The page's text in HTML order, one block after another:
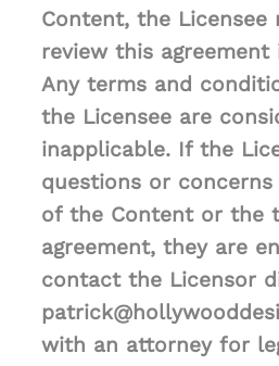
Content, the
review this
Any terms and
the Licensee are
inapplicable. If the
questions or
of the Content or the
agreement, they are
contact the Licensor
with an attorney for